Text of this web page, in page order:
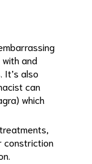
with and
It’s also
can
which
constriction